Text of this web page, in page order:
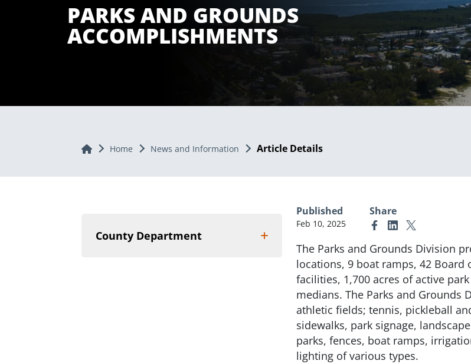
PARKS AND GROUNDS
ACCOMPLISHMENTS
Home Home News and Information Article Details
County Department
Published
Feb 10, 2025
Share
Link to Facebook
Link to Linkedin
Link to X
The Parks and Grounds Division
locations, 9 boat ramps, 42
facilities, 1,700 acres of active
medians. The Parks and
athletic fields; tennis, pickleball
sidewalks, park signage,
parks, fences, boat ramps,
lighting of various types.